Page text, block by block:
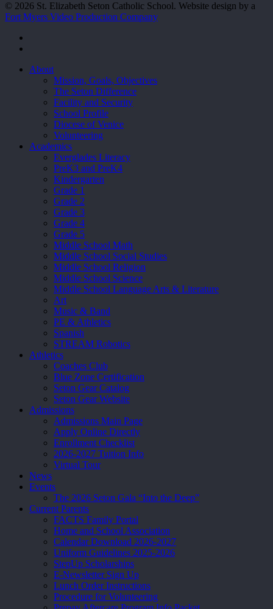
© 2026 St. Elizabeth Seton Catholic School. Website design by a
Fort Myers Video Production Company
Close
About
Mission, Goals, Objectives
The Seton Difference
Facility and Security
School Profile
Diocese of Venice
Volunteering
Academics
Everglades Literacy
PreK3 and PreK4
Kindergarten
Grade 1
Grade 2
Grade 3
Grade 4
Grade 5
Middle School Math
Middle School Social Studies
Middle School Religion
Middle School Science
Middle School Language Arts & Literature
Art
Music & Band
PE & Athletics
Spanish
STREAM Robotics
Athletics
Coaches Club
Blue Zone Certification
Seton Gear Catalog
Seton Gear Website
Admissions
Admissions Main Page
Apply Online Directly
Enrollment Checklist
2026-2027 Tuition Info
Virtual Tour
News
Events
The 2026 Seton Gala “Into the Deep”
Current Parents
FACTS Family Portal
Home and School Association
Calendar Download 2026-2027
Uniform Guidelines 2025-2026
StepUp Scholarships
E-Newsletter Sign Up
Lunch Order Instructions
Procedure for Volunteering